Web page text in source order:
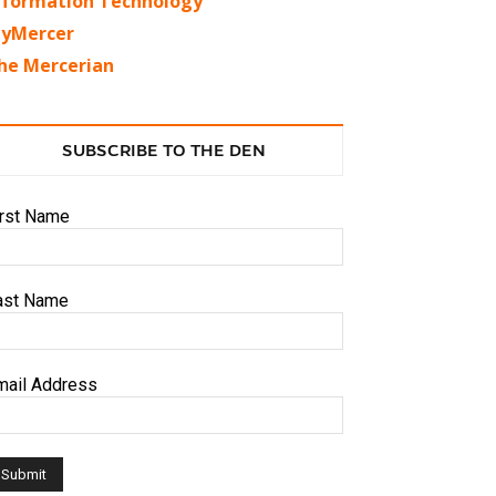
Mercerian
SUBSCRIBE TO THE DEN
Name
Name
Address